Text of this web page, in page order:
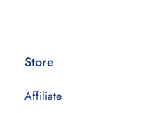
Store
Affiliate